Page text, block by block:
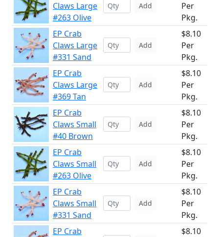
Claws Large
#263 Olive
Add
Per
Pkg.
EP Crab
Claws Large
#331 Sand
Add
$8.10
Per
Pkg.
EP Crab
Claws Large
#369 Tan
Add
$8.10
Per
Pkg.
EP Crab
Claws Small
#40 Brown
Add
$8.10
Per
Pkg.
EP Crab
Claws Small
#263 Olive
Add
$8.10
Per
Pkg.
EP Crab
Claws Small
#331 Sand
Add
$8.10
Per
Pkg.
EP Crab
$8.10